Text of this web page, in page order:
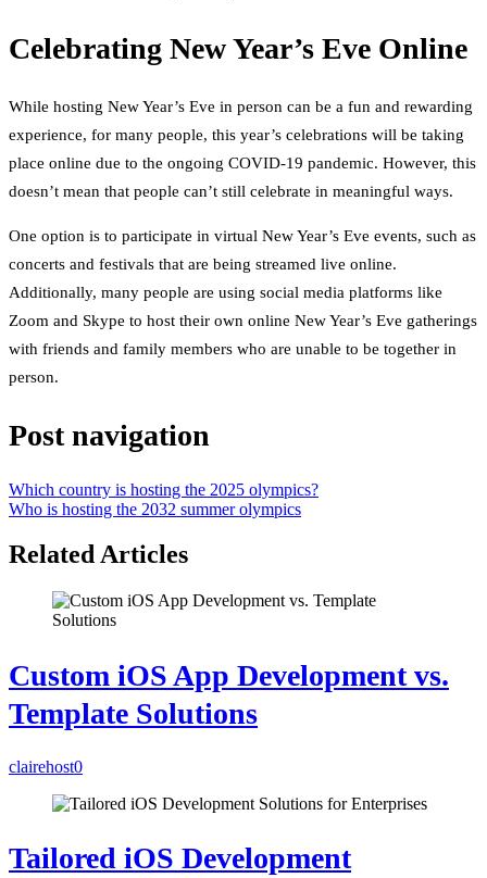
Celebrating New Year’s Eve Online
While hosting New Year’s Eve in person can be a fun and rewarding
experience, for many people, this year’s celebrations will be taking
place online due to the ongoing COVID-19 pandemic. However, this
doesn’t mean that people can’t still celebrate in meaningful ways.
One option is to participate in virtual New Year’s Eve events, such as
concerts and festivals that are being streamed live online.
Additionally, many people are using social media platforms like
Zoom and Skype to host their own online New Year’s Eve gatherings
with friends and family members who are unable to be together in
person.
Post navigation
Which country is hosting the 2025 olympics?
Who is hosting the 2032 summer olympics
Related Articles
Custom iOS App Development vs.
Template Solutions
clairehost0
Tailored iOS Development